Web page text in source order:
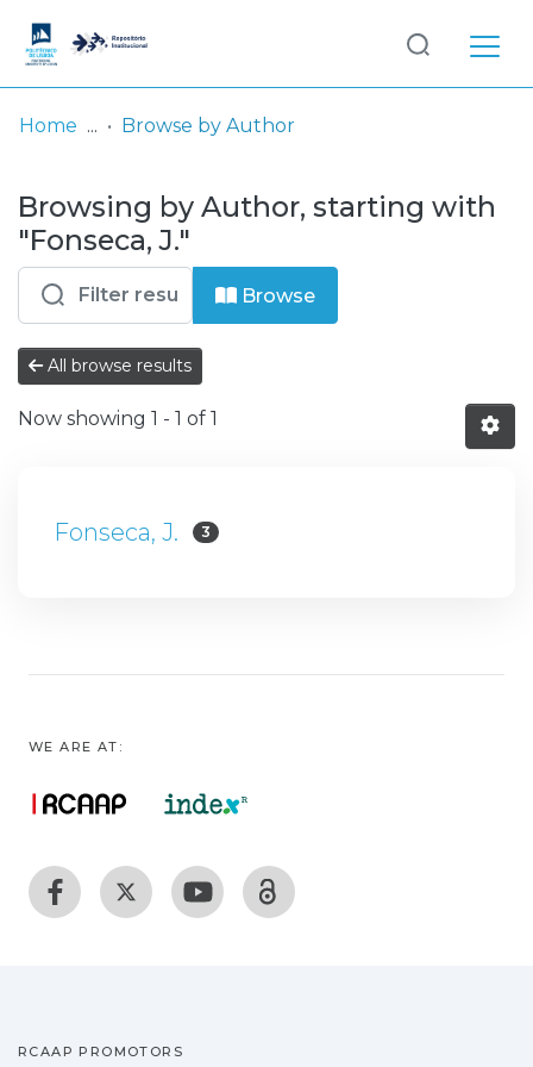
& Collections
Browse repository
Entities
Log
In
Home Browse by Author
Browsing by Author, starting with
"Fonseca, J."
Browse
All browse results
Now showing 1 - 1 of 1
Fonseca, J. 3
WE ARE AT:
RCAAP PROMOTORS